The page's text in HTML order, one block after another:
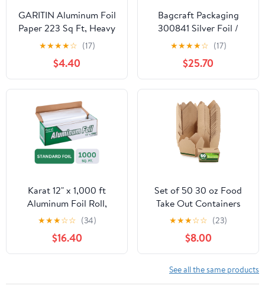
GARITIN Aluminum Foil
Paper 223 Sq Ft, Heavy
Duty Aluminum Foil,
Non Stick Foil Roll with
Cutter for Grilling,
Cooking, Catering, Grill
Foil Wraps for Food, 12
Inches Wide, Silver
★★★★☆ (17)
$4.40
Bagcraft Packaging
300841 Silver Foil /
Paper Wrap - 1000 / CS
★★★★☆ (17)
$25.70
Karat 12" x 1,000 ft
Aluminum Foil Roll,
Standard Weight, 1 Roll
★★★☆☆ (34)
$16.40
Set of 50 30 oz Food
Take Out Containers
Disposable Small
Microwaveable Paper To
Go Boxes Grease
Resistant Kraft
Cardboard Lunch Box
Takeout
★★★☆☆ (23)
$8.00
See all the same products